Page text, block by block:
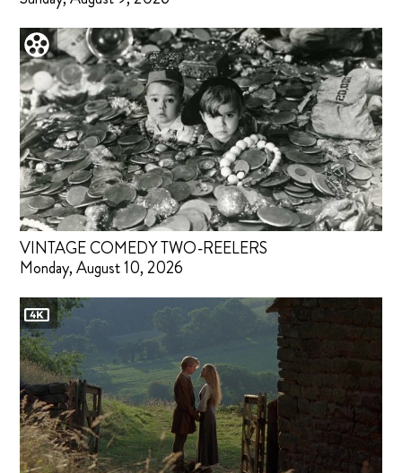
VINTAGE COMEDY TWO-REELERS
Monday, August 10, 2026